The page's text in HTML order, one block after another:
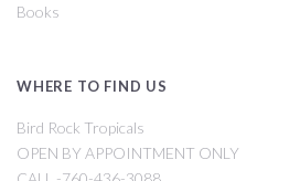
Books
WHERE TO FIND US
Bird Rock Tropicals
OPEN BY APPOINTMENT ONLY